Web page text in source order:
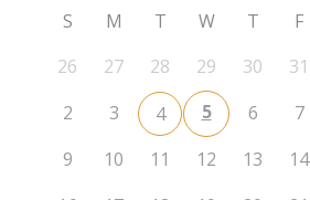
S M T W T F
26
27 28 29 30 31
2
3 4 5 6 7
9
10 11 12 13 14